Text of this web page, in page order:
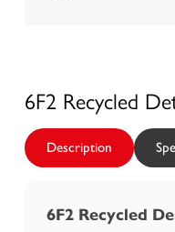
6F2 Recycled
Description
6F2 Recycled